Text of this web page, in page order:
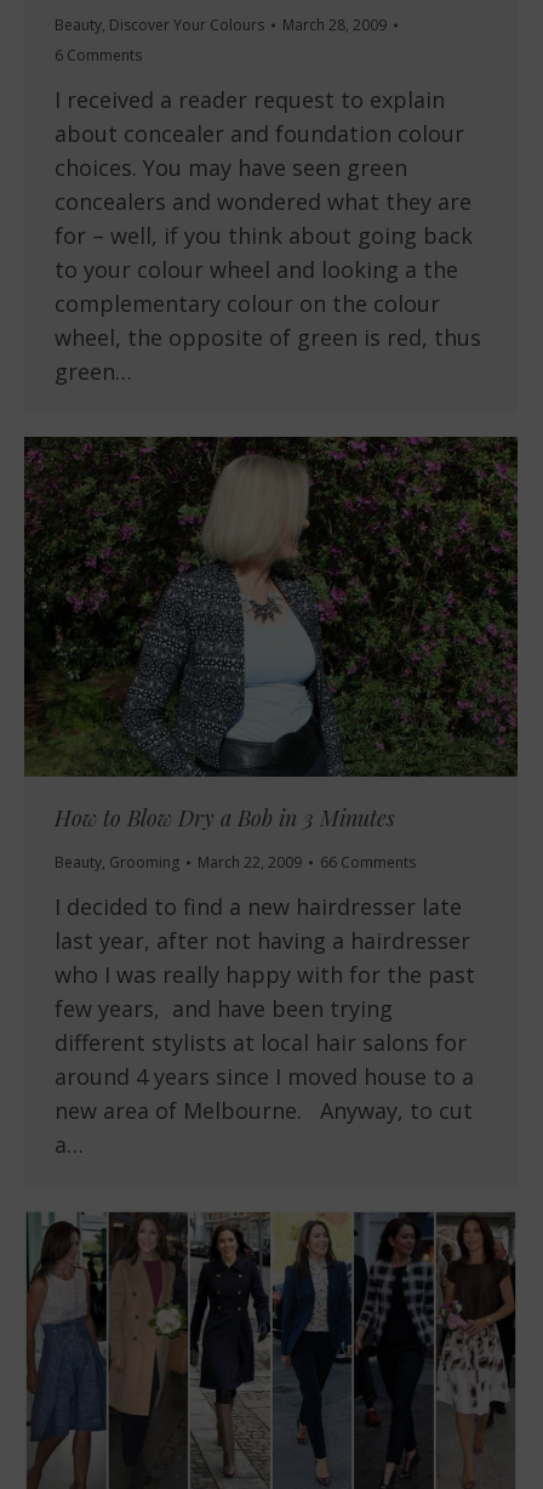
Beauty, Discover Your Colours
March 28, 2009
6 Comments
I received a reader request to explain
about concealer and foundation colour
choices. You may have seen green
concealers and wondered what they are
for – well, if you think about going back
to your colour wheel and looking a the
complementary colour on the colour
wheel, the opposite of green is red, thus
green…
How to Blow Dry a Bob in 3 Minutes
Beauty, Grooming March 22, 2009 66 Comments
I decided to find a new hairdresser late
last year, after not having a hairdresser
who I was really happy with for the past
few years, and have been trying
different stylists at local hair salons for
around 4 years since I moved house to a
new area of Melbourne. Anyway, to cut
a…